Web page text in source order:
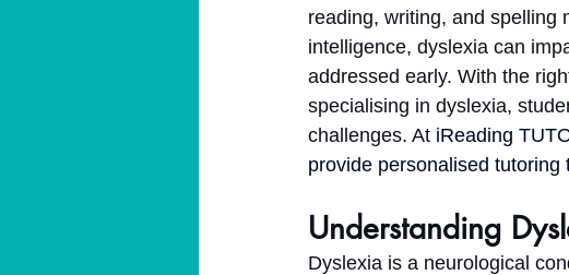
reading, writing, and spelling
intelligence, dyslexia can
addressed early. With the
specialising in dyslexia,
challenges. At iReading
provide personalised tutoring
Understanding
Dyslexia is a neurological